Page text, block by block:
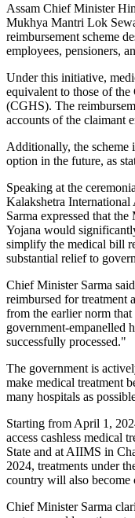
Assam Chief Minister
Mukhya Mantri Lok
reimbursement scheme
employees, pensioners,
Under this initiative,
equivalent to those of
(CGHS). The
accounts of the claimant
Additionally, the scheme
option in the future, as
Speaking at the
Kalakshetra
Sarma expressed that
Yojana would
simplify the medical bill
substantial relief to
Chief Minister Sarma
reimbursed for treatment
from the earlier norm
government-empanelled
successfully processed."
The government is
make medical treatment
many hospitals as
Starting from April 1,
access cashless medical
State and at AIIMS in
2024, treatments under
country will also become
Chief Minister Sarma